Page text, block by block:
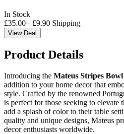
In Stock
£35.00+ £9.90 Shipping
View Deal
Product Details
Introducing the Mateus Stripes
addition to your home decor that
style. Crafted by the renowned
is perfect for those seeking to elevate
add a splash of color to their table
quality and unique designs, Mateus
decor enthusiasts worldwide.